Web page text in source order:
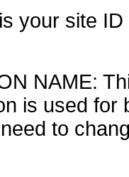
your site
NAME:
is used for
to